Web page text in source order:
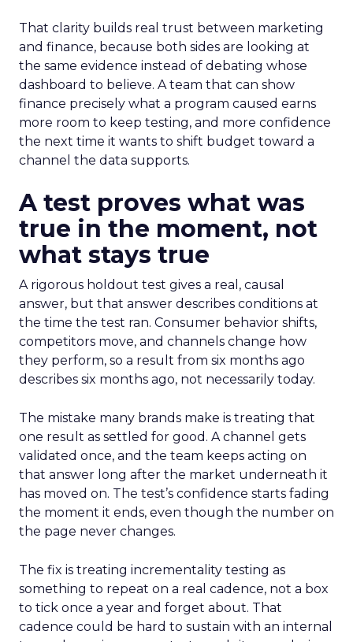
That clarity builds real trust between marketing
and finance, because both sides are looking at
the same evidence instead of debating whose
dashboard to believe. A team that can show
finance precisely what a program caused earns
more room to keep testing, and more confidence
the next time it wants to shift budget toward a
channel the data supports.
A test proves what was
true in the moment, not
what stays true
A rigorous holdout test gives a real, causal
answer, but that answer describes conditions at
the time the test ran. Consumer behavior shifts,
competitors move, and channels change how
they perform, so a result from six months ago
describes six months ago, not necessarily today.
The mistake many brands make is treating that
one result as settled for good. A channel gets
validated once, and the team keeps acting on
that answer long after the market underneath it
has moved on. The test’s confidence starts fading
the moment it ends, even though the number on
the page never changes.
The fix is treating incrementality testing as
something to repeat on a real cadence, not a box
to tick once a year and forget about. That
cadence could be hard to sustain with an internal